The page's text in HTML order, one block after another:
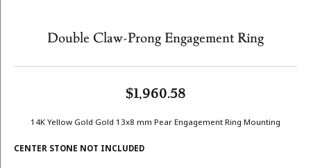
Double Claw-Prong Engagement Ring
$1,960.58
14K Yellow Gold Gold 13x8 mm Pear Engagement Ring Mounting
CENTER STONE NOT INCLUDED